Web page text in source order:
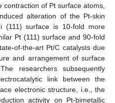
of Pt surface atoms,
alteration of the Pt-skin
(111) surface is 10-fold more
Pt (111) surface and 90-fold
of-the-art Pt/C catalysts due
and arrangement of surface
researchers subsequently
link between the
electronic structure, i.e., the
activity on Pt-bimetallic